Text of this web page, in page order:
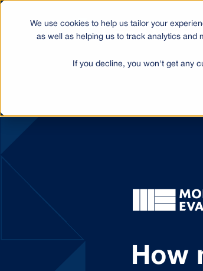
We use cookies to help us tailor your
as well as helping us to track analytics and
If you decline, you won't get any
How